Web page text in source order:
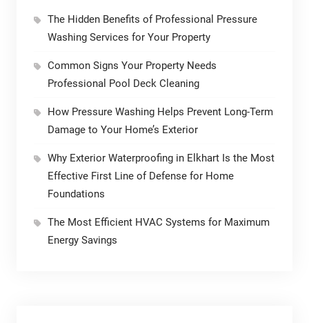
The Hidden Benefits of Professional Pressure
Washing Services for Your Property
Common Signs Your Property Needs
Professional Pool Deck Cleaning
How Pressure Washing Helps Prevent Long-Term
Damage to Your Home’s Exterior
Why Exterior Waterproofing in Elkhart Is the Most
Effective First Line of Defense for Home
Foundations
The Most Efficient HVAC Systems for Maximum
Energy Savings